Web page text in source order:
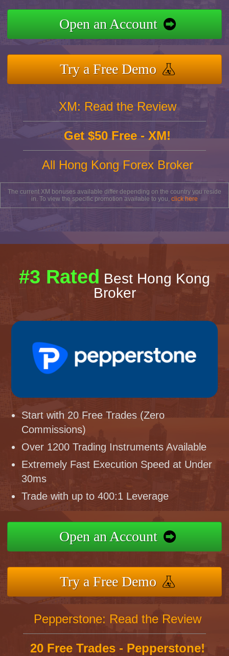
Open an Account
Try a Free Demo
XM: Read the Review
Get $50 Free - XM!
All Hong Kong Forex Broker
The current XM bonuses available differ depending on the country you reside
in. To view the specific promotion available to you, click here
#3 Rated Best Hong Kong
Broker
Start with 20 Free Trades (Zero
Commissions)
Over 1200 Trading Instruments Available
Extremely Fast Execution Speed at Under
30ms
Trade with up to 400:1 Leverage
Open an Account
Try a Free Demo
Pepperstone: Read the Review
20 Free Trades - Pepperstone!